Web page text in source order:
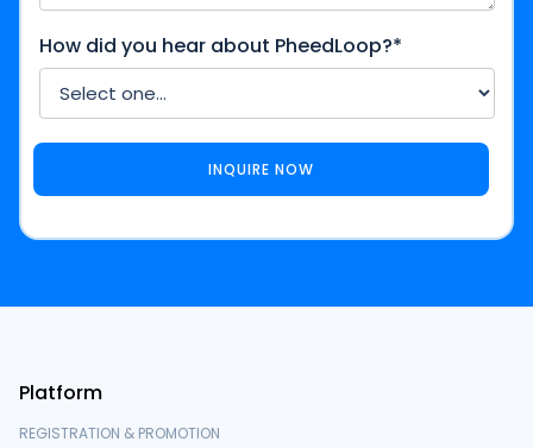
How did you hear about PheedLoop?*
Platform
REGISTRATION & PROMOTION